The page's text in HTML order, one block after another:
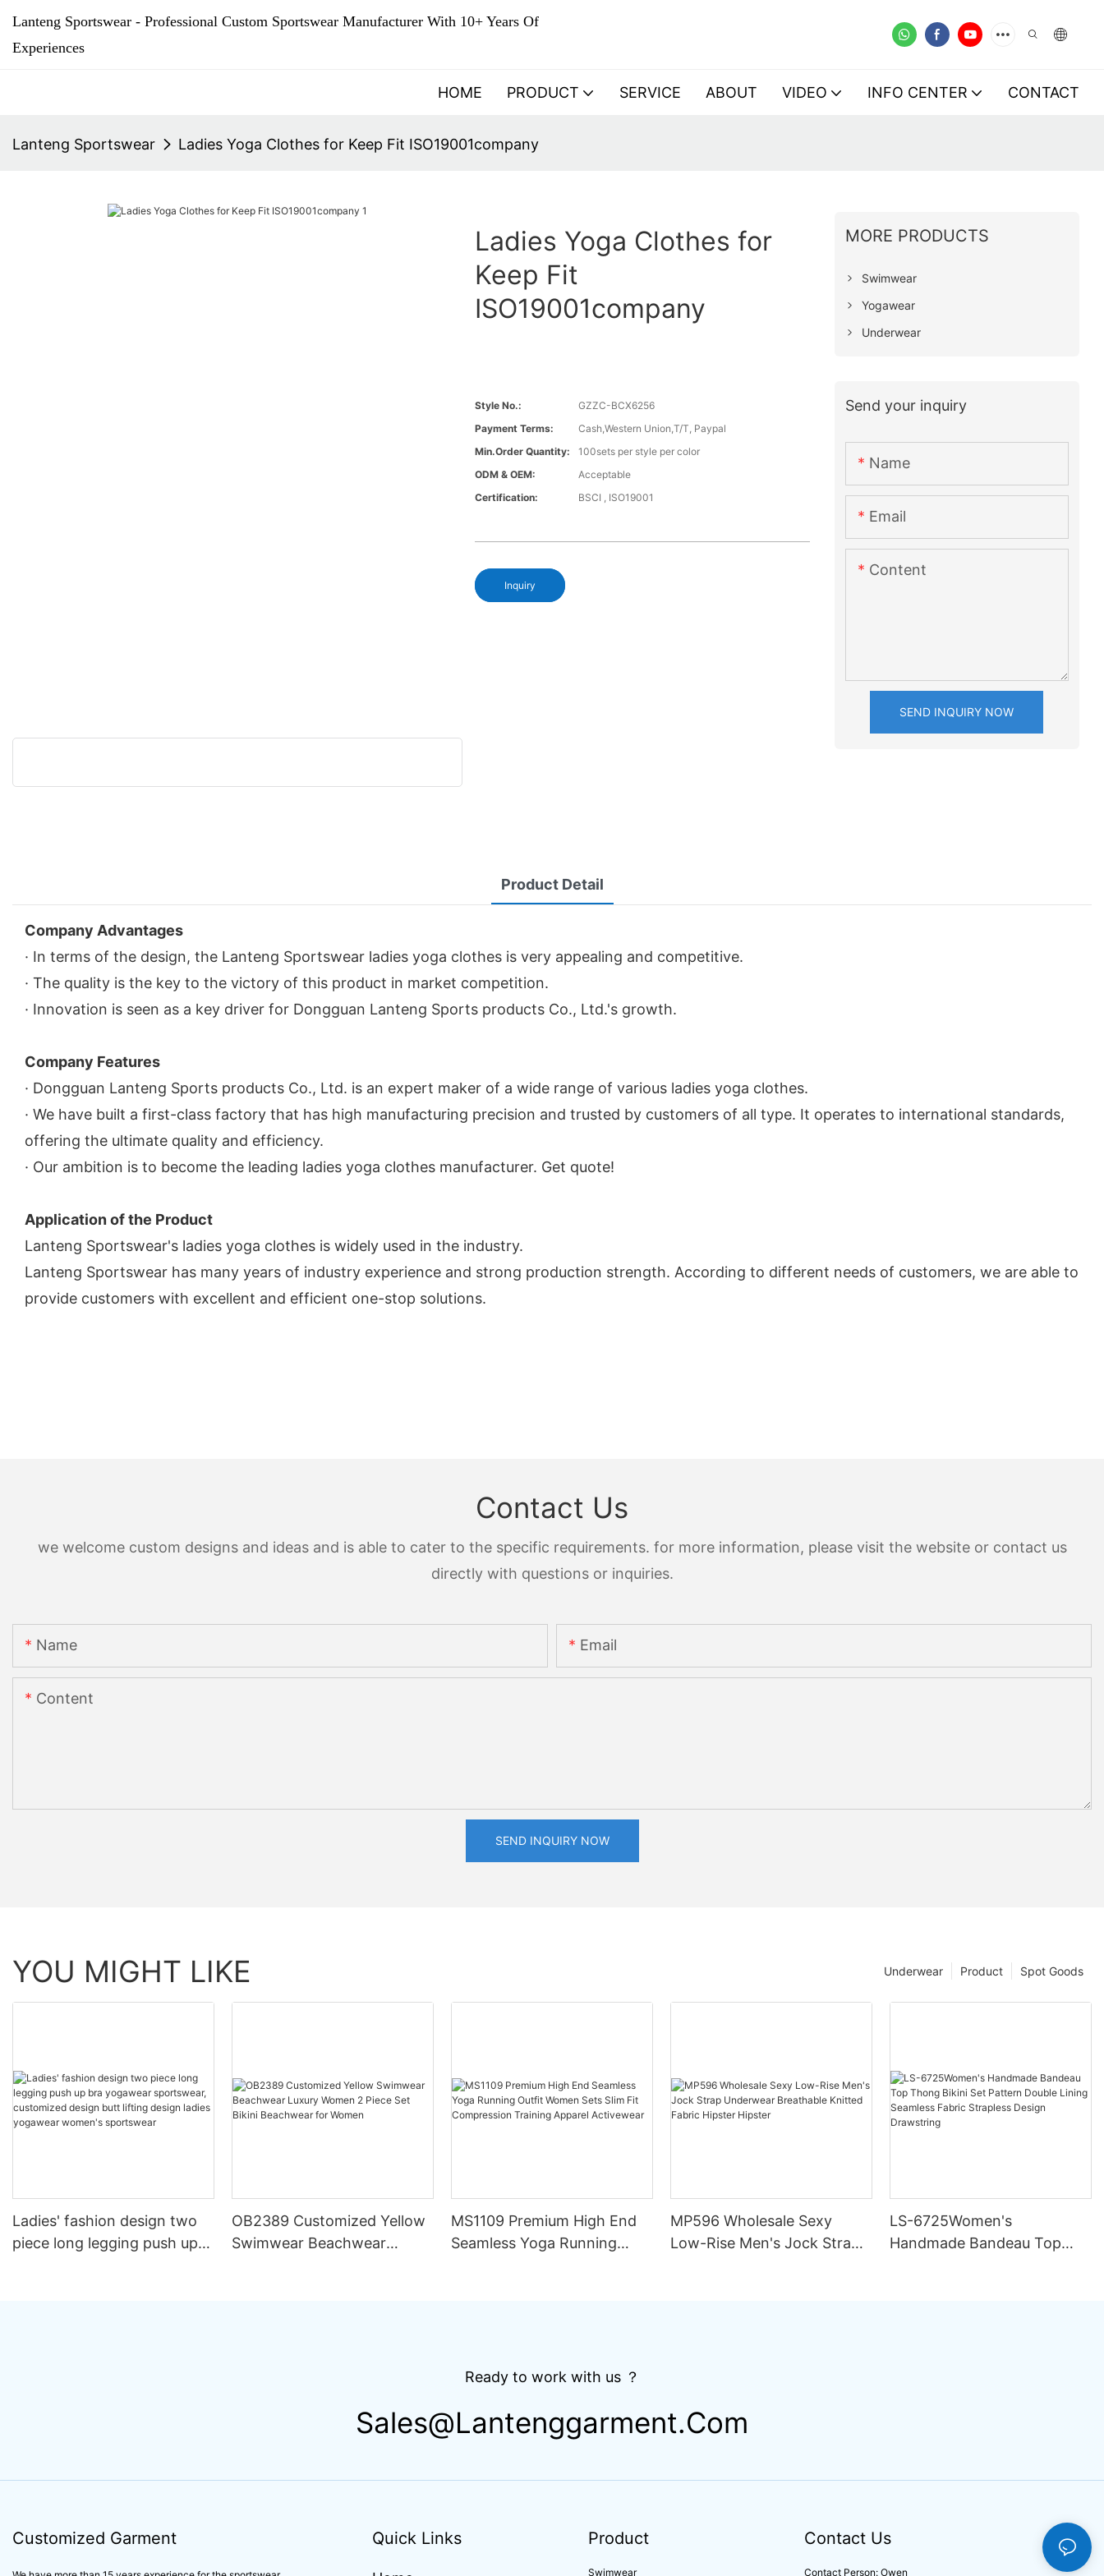
Lanteng Sportswear - Professional Custom Sportswear Manufacturer With 10+ Years Of
Experiences
HOME PRODUCT SERVICE ABOUT VIDEO INFO CENTER CONTACT
Lanteng Sportswear Ladies Yoga Clothes for Keep Fit ISO19001company
Ladies Yoga Clothes for
Keep Fit
ISO19001company
Style No.:
GZZC-BCX6256
Payment Terms:
Cash,Western Union,T/T, Paypal
Min.Order Quantity:
100sets per style per color
ODM & OEM:
Acceptable
Certification:
BSCI , ISO19001
Inquiry
MORE PRODUCTS
Swimwear
Yogawear
Underwear
Send your inquiry
Name
Email
Content
SEND INQUIRY NOW
Product Detail
Company Advantages
· In terms of the design, the Lanteng Sportswear ladies yoga clothes is very appealing and competitive.
· The quality is the key to the victory of this product in market competition.
· Innovation is seen as a key driver for Dongguan Lanteng Sports products Co., Ltd.'s growth.
Company Features
· Dongguan Lanteng Sports products Co., Ltd. is an expert maker of a wide range of various ladies yoga clothes.
· We have built a first-class factory that has high manufacturing precision and trusted by customers of all type. It operates to international standards,
offering the ultimate quality and efficiency.
· Our ambition is to become the leading ladies yoga clothes manufacturer. Get quote!
Application of the Product
Lanteng Sportswear's ladies yoga clothes is widely used in the industry.
Lanteng Sportswear has many years of industry experience and strong production strength. According to different needs of customers, we are able to
provide customers with excellent and efficient one-stop solutions.
Contact Us
we welcome custom designs and ideas and is able to cater to the specific requirements. for more information, please visit the website or contact us
directly with questions or inquiries.
Name Email
Content
SEND INQUIRY NOW
YOU MIGHT LIKE Spot Goods
Product
Underwear
Ladies' fashion design two
piece long legging push up
OB2389 Customized Yellow
Swimwear Beachwear
MS1109 Premium High End
Seamless Yoga Running
MP596 Wholesale Sexy
Low-Rise Men's Jock Strap
LS-6725Women's
Handmade Bandeau Top
Ready to work with us ？
Sales@lantenggarment.com
Customized Garment Quick Links Product
Swimwear
Contact Us
Contact Person: Owen